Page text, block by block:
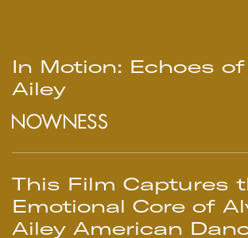
In Motion: Echoes of
Ailey
This Film Captures
Emotional Core of
Ailey American